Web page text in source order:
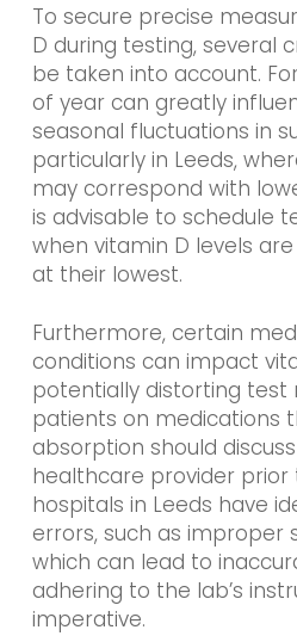
To secure precise
D during testing, several
be taken into account.
of year can greatly
seasonal fluctuations in
particularly in Leeds,
may correspond with
is advisable to schedule
when vitamin D levels
at their lowest.
Furthermore, certain
conditions can impact
potentially distorting test
patients on medications
absorption should
healthcare provider prior
hospitals in Leeds have
errors, such as improper
which can lead to
adhering to the lab’s
imperative.